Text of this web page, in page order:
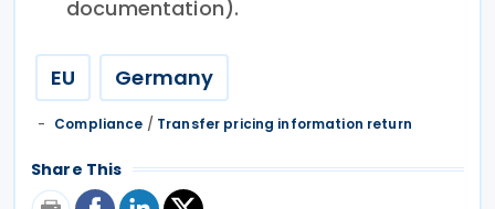
documentation).
EU Germany
Compliance / Transfer pricing information return
Share This